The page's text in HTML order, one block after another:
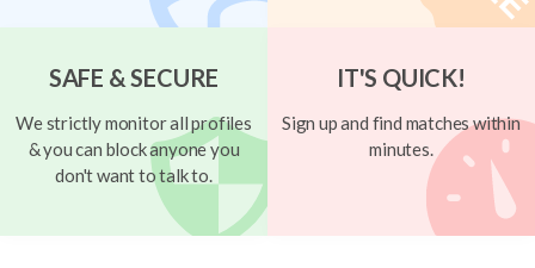
SAFE & SECURE
We strictly monitor all profiles
& you can block anyone you
don't want to talk to.
IT'S QUICK!
Sign up and find matches within
minutes.